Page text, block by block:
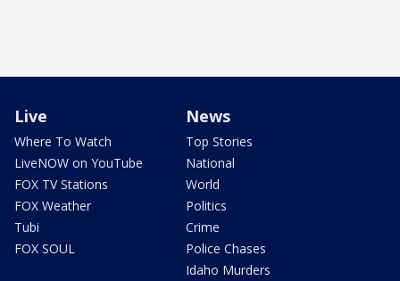
Live
Where To Watch
LiveNOW on YouTube
FOX TV Stations
FOX Weather
Tubi
FOX SOUL
News
Top Stories
National
World
Politics
Crime
Police Chases
Idaho Murders